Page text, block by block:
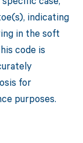
indicating
in the soft
code is
for
purposes.